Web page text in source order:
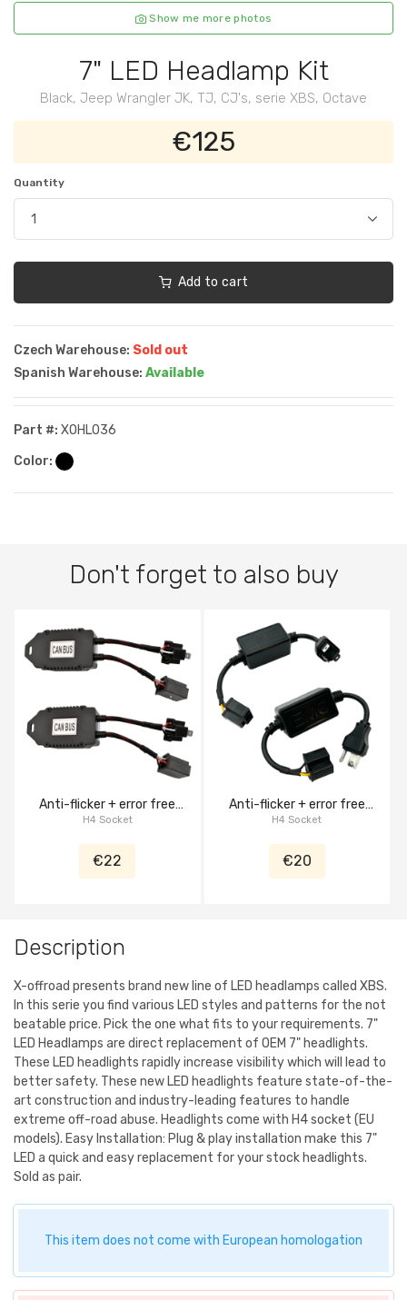
Show me more photos
7" LED Headlamp Kit
Black, Jeep Wrangler JK, TJ, CJ's, serie XBS, Octave
€125
Quantity
Add to cart
Czech Warehouse: Sold out
Spanish Warehouse: Available
Part #: XOHL036
Color:
Don't forget to also buy
Anti-flicker + error free
canbus decoder harness
H4 Socket
€22
Anti-flicker + error free
canbus decoder harness
H4 Socket
€20
Description
X-offroad presents brand new line of LED headlamps called XBS.
In this serie you find various LED styles and patterns for the not
beatable price. Pick the one what fits to your requirements. 7"
LED Headlamps are direct replacement of OEM 7" headlights.
These LED headlights rapidly increase visibility which will lead to
better safety. These new LED headlights feature state-of-the-
art construction and industry-leading features to handle
extreme off-road abuse. Headlights come with H4 socket (EU
models). Easy Installation: Plug & play installation make this 7"
LED a quick and easy replacement for your stock headlights.
Sold as pair.
This item does not come with European homologation